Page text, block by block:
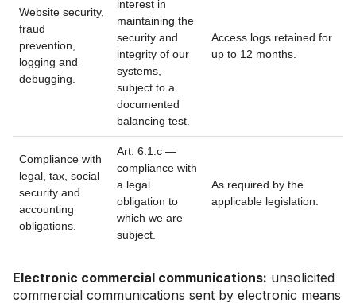
Website security,
fraud
prevention,
logging and
debugging.
interest in
maintaining the
security and
integrity of our
systems,
subject to a
documented
balancing test.
Access logs retained for
up to 12 months.
Compliance with
legal, tax, social
security and
accounting
obligations.
Art. 6.1.c —
compliance with
a legal
obligation to
which we are
subject.
As required by the
applicable legislation.
Electronic commercial communications: unsolicited
commercial communications sent by electronic means